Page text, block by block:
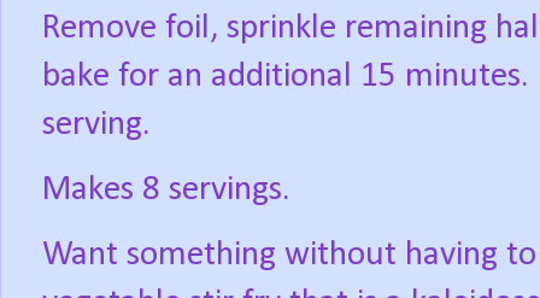
Remove foil, sprinkle remaining
bake for an additional 15
serving.
Makes 8 servings.
Want something without having